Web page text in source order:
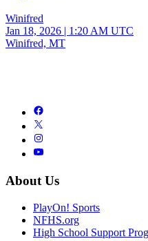
Winifred
Jan 18, 2026 | 1:20 AM UTC
Winifred, MT
About Us
PlayOn! Sports
NFHS.org
High School Support